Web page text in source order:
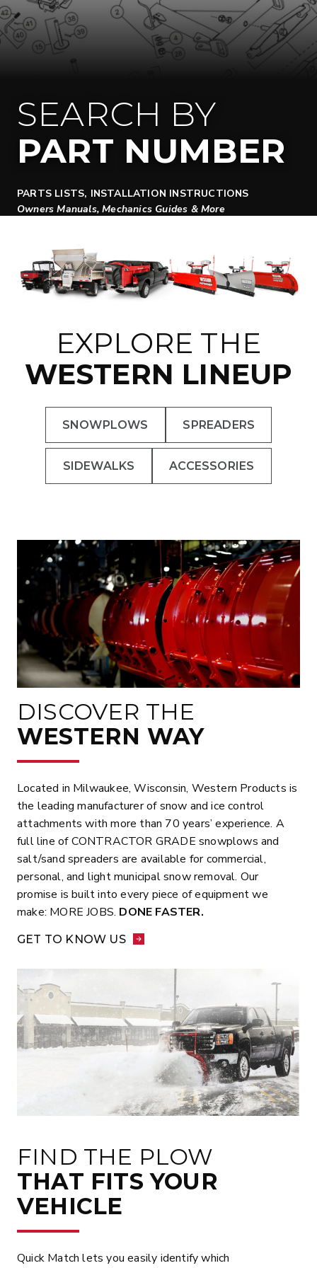
SEARCH BY
PART NUMBER
PARTS LISTS, INSTALLATION INSTRUCTIONS
Owners Manuals, Mechanics Guides & More
SEARCH DOCUMENTS
EXPLORE THE
WESTERN LINEUP
SNOWPLOWS SPREADERS
SIDEWALKS ACCESSORIES
DISCOVER THE
WESTERN WAY
Located in Milwaukee, Wisconsin, Western Products is
the leading manufacturer of snow and ice control
attachments with more than 70 years’ experience. A
full line of CONTRACTOR GRADE snowplows and
salt/sand spreaders are available for commercial,
personal, and light municipal snow removal. Our
promise is built into every piece of equipment we
make: MORE JOBS. DONE FASTER.
GET TO KNOW US
FIND THE PLOW
THAT FITS YOUR
VEHICLE
Quick Match lets you easily identify which